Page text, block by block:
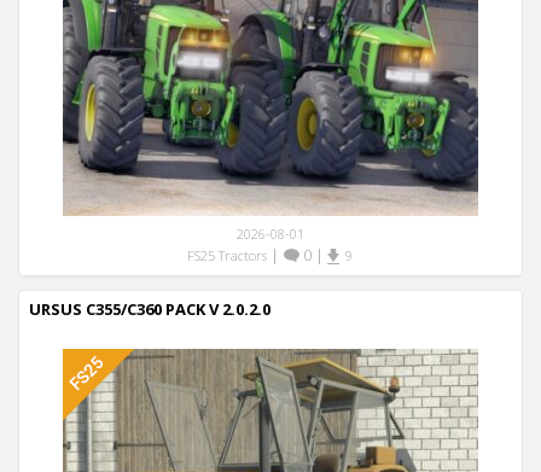
2026-08-01
FS25 Tractors| 0| 9
URSUS C355/C360 PACK V 2.0.2.0